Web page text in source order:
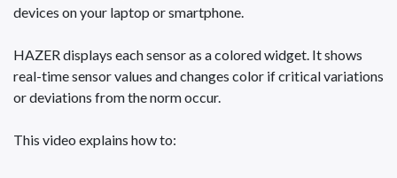
devices on your laptop or smartphone.
HAZER displays each sensor as a colored widget. It shows
real-time sensor values and changes color if critical variations
or deviations from the norm occur.
This video explains how to: